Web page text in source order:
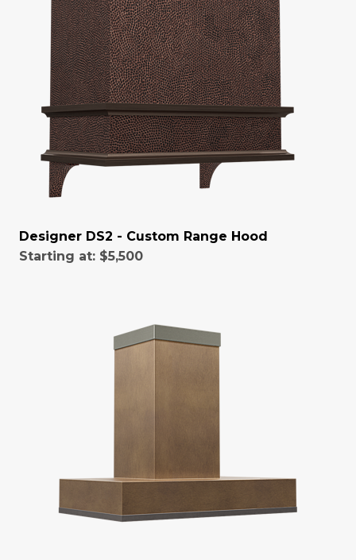
Designer DS2 - Custom Range Hood
Starting at: $5,500